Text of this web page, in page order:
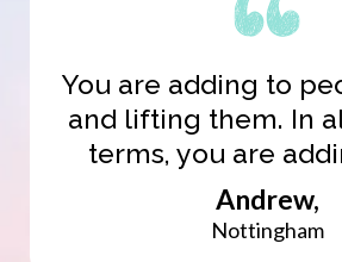
You are adding to
and lifting them. In
terms, you are
Andrew,
Nottingham